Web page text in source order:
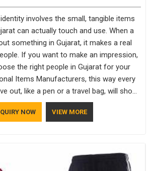
involves the small, tangible items
can actually touch and use. When a
something in Gujarat, it makes a real
If you want to make an impression,
the right people in Gujarat for your
Items Manufacturers, this way every
out, like a pen or a travel bag, will show
has standards. If you are looking for
Manufacturers in Gujarat, you should
NOW VIEW MORE